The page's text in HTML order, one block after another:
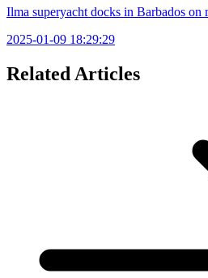
Ilma superyacht docks in Barbados on
2025-01-09 18:29:29
Related Articles